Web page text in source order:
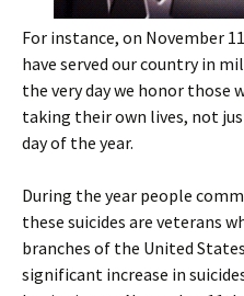
For instance, on November
have served our country in
the very day we honor those
taking their own lives, not
day of the year.
During the year people
these suicides are veterans
branches of the United
significant increase in